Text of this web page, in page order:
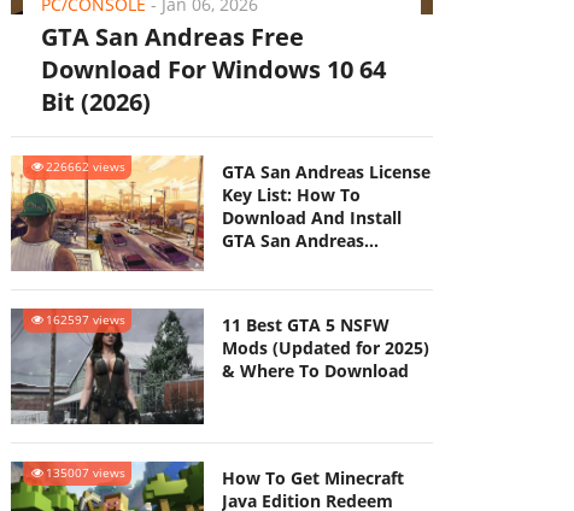
GTA San Andreas Free
Download For Windows 10 64
Bit (2026)
226662 views
GTA San Andreas License
Key List: How To
Download And Install
GTA San Andreas
162597 views
11 Best GTA 5 NSFW
Mods (Updated for 2025)
& Where To Download
135007 views
How To Get Minecraft
Java Edition Redeem